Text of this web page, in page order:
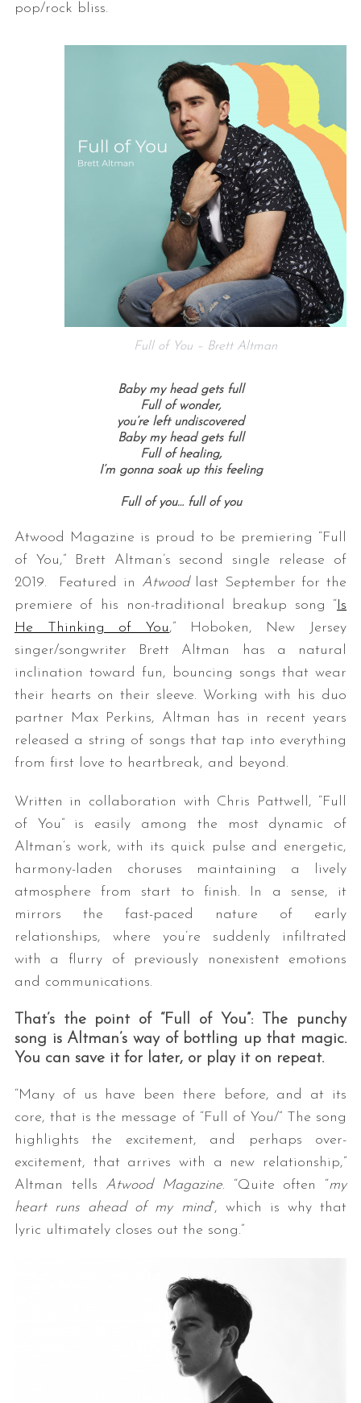
pop/rock bliss.
Full of You – Brett Altman
Baby my head gets full
Full of wonder,
you’re left undiscovered
Baby my head gets full
Full of healing,
I’m gonna soak up this feeling
Full of you… full of you
Atwood Magazine is proud to be premiering “Full
of You,” Brett Altman’s second single release of
2019. Featured in Atwood last September for the
premiere of his non-traditional breakup song “Is
He Thinking of You,” Hoboken, New Jersey
singer/songwriter Brett Altman has a natural
inclination toward fun, bouncing songs that wear
their hearts on their sleeve. Working with his duo
partner Max Perkins, Altman has in recent years
released a string of songs that tap into everything
from first love to heartbreak, and beyond.
Written in collaboration with Chris Pattwell, “Full
of You” is easily among the most dynamic of
Altman’s work, with its quick pulse and energetic,
harmony-laden choruses maintaining a lively
atmosphere from start to finish. In a sense, it
mirrors the fast-paced nature of early
relationships, where you’re suddenly infiltrated
with a flurry of previously nonexistent emotions
and communications.
That’s the point of “Full of You”: The punchy
song is Altman’s way of bottling up that magic.
You can save it for later, or play it on repeat.
“Many of us have been there before, and at its
core, that is the message of “Full of You/” The song
highlights the excitement, and perhaps over-
excitement, that arrives with a new relationship,”
Altman tells Atwood Magazine. “Quite often “my
heart runs ahead of my mind”, which is why that
lyric ultimately closes out the song.”